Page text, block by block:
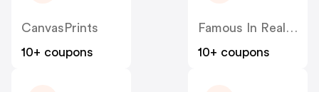
CanvasPrints
10+ coupons
Famous In Real Life
10+ coupons